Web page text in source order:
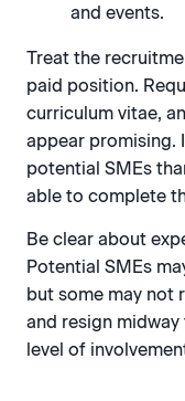
and events.
Treat the
paid position.
curriculum vitae,
appear promising.
potential SMEs
able to complete
Be clear about
Potential SMEs
but some may not
and resign
level of